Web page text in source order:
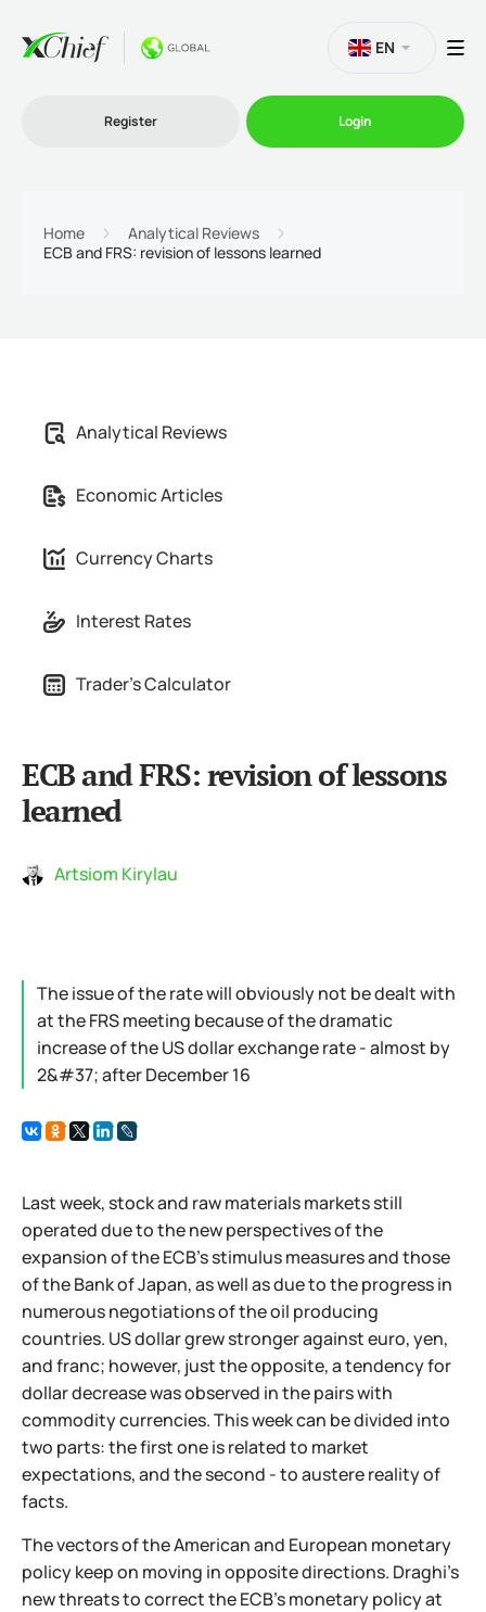
Partnership
EN
Register Login
Home
Analytical Reviews
ECB and FRS: revision of lessons learned
Analytical Reviews
Economic Articles
Currency Charts
Interest Rates
Trader's Calculator
ECB and FRS: revision of lessons
learned
Artsiom Kirylau
The issue of the rate will obviously not be dealt with
at the FRS meeting because of the dramatic
increase of the US dollar exchange rate - almost by
2&#37; after December 16
Last week, stock and raw materials markets still
operated due to the new perspectives of the
expansion of the ECB's stimulus measures and those
of the Bank of Japan, as well as due to the progress in
numerous negotiations of the oil producing
countries. US dollar grew stronger against euro, yen,
and franc; however, just the opposite, a tendency for
dollar decrease was observed in the pairs with
commodity currencies. This week can be divided into
two parts: the first one is related to market
expectations, and the second - to austere reality of
facts.
The vectors of the American and European monetary
policy keep on moving in opposite directions. Draghi's
new threats to correct the ECB's monetary policy at